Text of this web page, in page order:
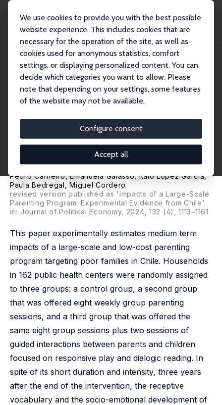
We use cookies to provide you with the best possible
website experience. This includes cookies that are
necessary for the operation of the site, as well as
cookies used for anonymous statistics, comfort
settings, or displaying personalized content. You can
decide which categories you want to allow. Please
note that depending on your settings, some features
of the website may not be available.
Configure consent
Accept all
Publications
IZA Discussion Papers
Parental Beliefs, Investments, and Child Development: Evidence from a Large-
IZA Discussion Paper No. 12506 July 2019
Parental Beliefs, Investments,
and Child Development:
Evidence from a Large-Scale
Experiment
Pedro Carneiro,Emanuela Galasso,Italo Lopez Garcia,
Paula Bedregal
, Miguel Cordero
revised version published as 'Impacts of a Large-Scale
Parenting Program: Experimental Evidence from Chile'
in: Journal of Political Economy, 2024, 132 (4), 1113–1161
This paper experimentally estimates medium term
impacts of a large-scale and low-cost parenting
program targeting poor families in Chile. Households
in 162 public health centers were randomly assigned
to three groups: a control group, a second group
that was offered eight weekly group parenting
sessions, and a third group that was offered the
same eight group sessions plus two sessions of
guided interactions between parents and children
focused on responsive play and dialogic reading. In
spite of its short duration and intensity, three years
after the end of the intervention, the receptive
vocabulary and the socio-emotional development of